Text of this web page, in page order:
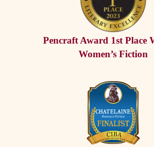
Pencraft Award 1st Place
Women’s Fiction